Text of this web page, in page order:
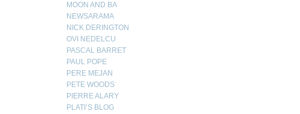
MOON AND BA
NEWSARAMA
NICK DERINGTON
OVI NEDELCU
PASCAL BARRET
PAUL POPE
PERE MEJAN
PETE WOODS
PIERRE ALARY
PLATI’S BLOG